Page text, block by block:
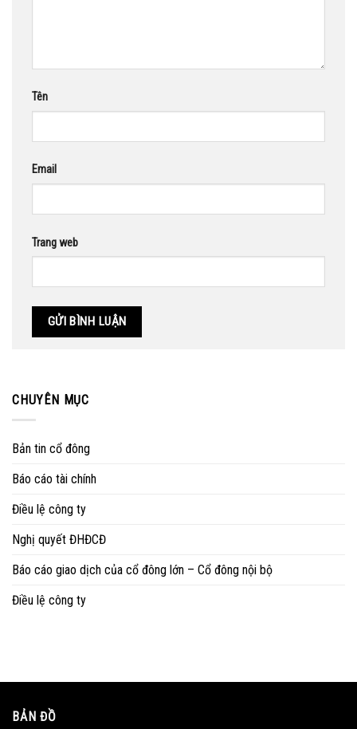
Tên
Email
Trang web
CHUYÊN MỤC
Bản tin cổ đông
Báo cáo tài chính
Điều lệ công ty
Nghị quyết ĐHĐCĐ
Báo cáo giao dịch của cổ đông lớn – Cổ đông nội bộ
Điều lệ công ty
BẢN ĐỒ